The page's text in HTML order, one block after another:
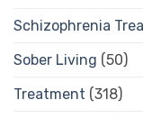
Schizophrenia
Sober Living (50)
Treatment (318)